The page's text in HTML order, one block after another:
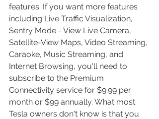
features. If you want more features
including Live Traffic Visualization,
Sentry Mode - View Live Camera,
Satellite-View Maps, Video Streaming,
Caraoke, Music Streaming, and
Internet Browsing, you'll need to
subscribe to the Premium
Connectivity service for $9.99 per
month or $99 annually. What most
Tesla owners don't know is that you